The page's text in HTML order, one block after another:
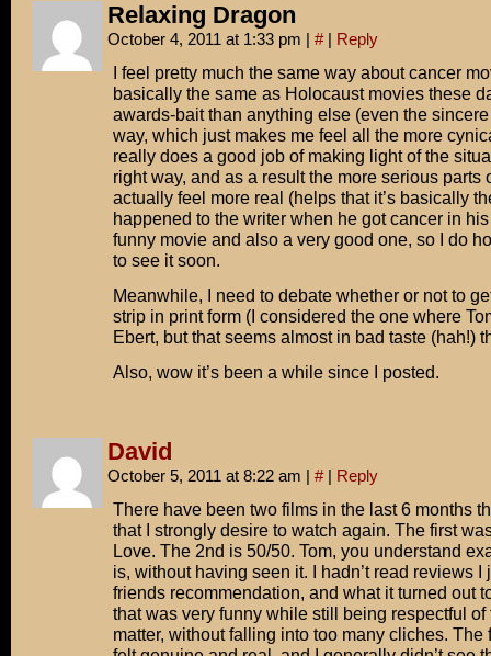
Relaxing Dragon
October 4, 2011 at 1:33 pm | # | Reply
I feel pretty much the same way about cancer
basically the same as Holocaust movies these
awards-bait than anything else (even the
way, which just makes me feel all the more
really does a good job of making light of the
right way, and as a result the more serious parts
actually feel more real (helps that it’s basically
happened to the writer when he got cancer in his
funny movie and also a very good one, so I do
to see it soon.
Meanwhile, I need to debate whether or not to
strip in print form (I considered the one where
Ebert, but that seems almost in bad taste (hah!)
Also, wow it’s been a while since I posted.
David
October 5, 2011 at 8:22 am | # | Reply
There have been two films in the last 6 months
that I strongly desire to watch again. The first
Love. The 2nd is 50/50. Tom, you understand
is, without having seen it. I hadn’t read reviews I
friends recommendation, and what it turned out
that was very funny while still being respectful of
matter, without falling into too many cliches. The